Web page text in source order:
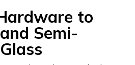
to
Semi-